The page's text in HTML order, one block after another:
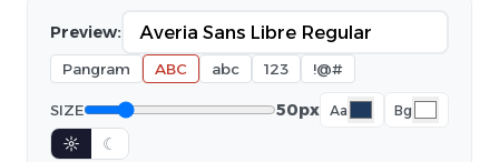
Preview:
Pangram ABC abc 123 !@#
SIZE 50px Aa Bg
☼ ☾